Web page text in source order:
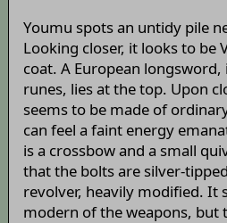
Youmu spots an untidy pile
Looking closer, it looks to be
coat. A European
runes, lies at the top. Upon
seems to be made of
can feel a faint energy
is a crossbow and a small
that the bolts are silver-
revolver, heavily modified. It
modern of the weapons, but